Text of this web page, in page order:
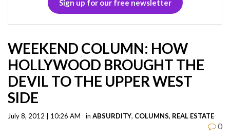
Sign up for our free newsletter
WEEKEND COLUMN: HOW
HOLLYWOOD BROUGHT THE
DEVIL TO THE UPPER WEST
SIDE
July 8, 2012 | 10:26 AM in ABSURDITY, COLUMNS, REAL ESTATE
0